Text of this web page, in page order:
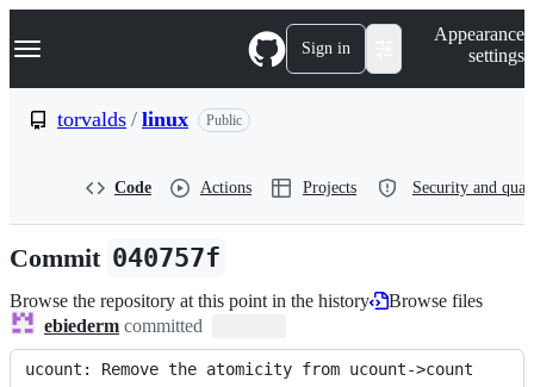
k
p
n
Navigation Menu Sign in
Appearance
settings
torvalds / linux Public
Code Actions Projects Security and
Commit 040757f
Browse the repository at this point in the history
Browse files
ebiederm committed
ucount: Remove the atomicity from ucount->count